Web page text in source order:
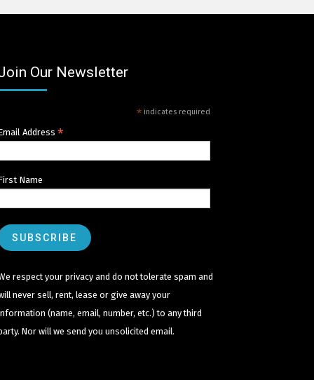
Our Newsletter
* indicates required
Address*
Name
respect your privacy and do not tolerate spam and
never sell, rent, lease or give away your
(name, email, number, etc.) to any third
Nor will we send you unsolicited email.